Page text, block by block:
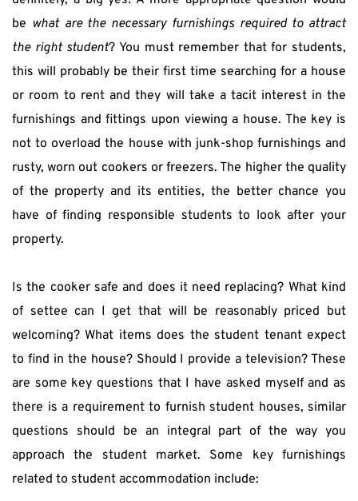
be what are the necessary furnishings required to attract
the right student? You must remember that for students,
this will probably be their first time searching for a house
or room to rent and they will take a tacit interest in the
furnishings and fittings upon viewing a house. The key is
not to overload the house with junk-shop furnishings and
rusty, worn out cookers or freezers. The higher the quality
of the property and its entities, the better chance you
have of finding responsible students to look after your
property.
Is the cooker safe and does it need replacing? What kind
of settee can I get that will be reasonably priced but
welcoming? What items does the student tenant expect
to find in the house? Should I provide a television? These
are some key questions that I have asked myself and as
there is a requirement to furnish student houses, similar
questions should be an integral part of the way you
approach the student market. Some key furnishings
related to student accommodation include: